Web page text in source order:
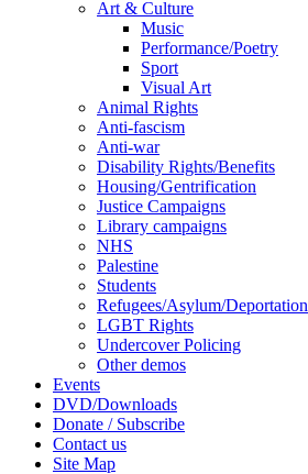
Art & Culture
Music
Performance/Poetry
Sport
Visual Art
Animal Rights
Anti-fascism
Anti-war
Disability Rights/Benefits
Housing/Gentrification
Justice Campaigns
Library campaigns
NHS
Palestine
Students
Refugees/Asylum/Deportation
LGBT Rights
Undercover Policing
Other demos
Events
DVD/Downloads
Donate / Subscribe
Contact us
Site Map